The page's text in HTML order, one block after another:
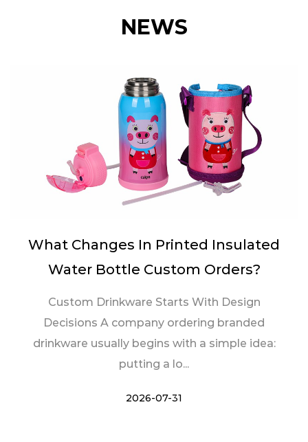
NEWS
What Changes In Printed Insulated
Water Bottle Custom Orders?
Custom Drinkware Starts With Design
Decisions A company ordering branded
drinkware usually begins with a simple idea:
putting a lo...
2026-07-31